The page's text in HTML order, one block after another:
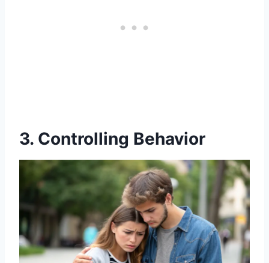
3. Controlling Behavior